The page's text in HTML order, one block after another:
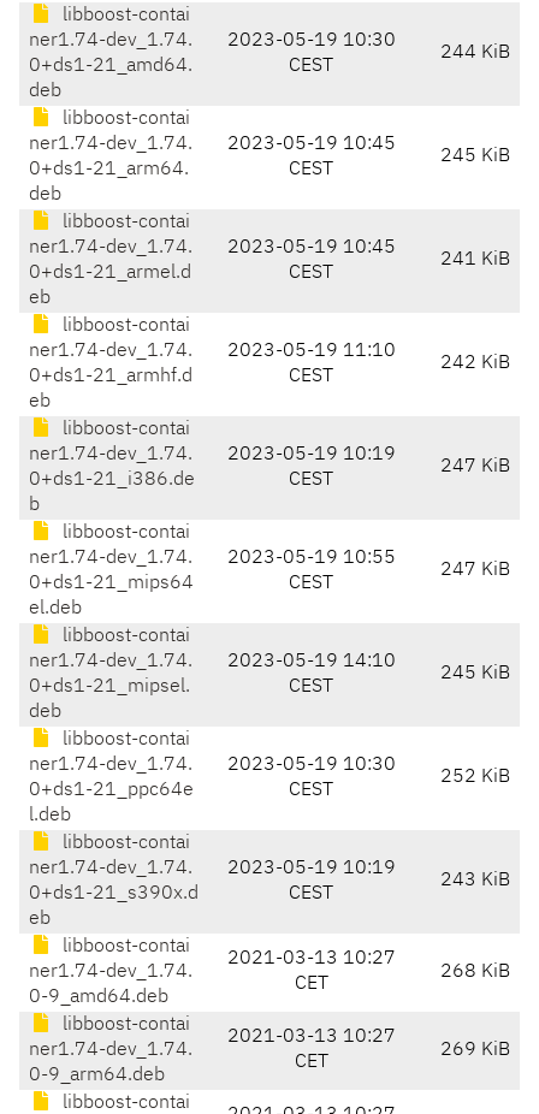
libboost-contai
ner1.74-dev_1.74.
0+ds1-21_amd64.
deb
2023-05-19 10:30
CEST
244 KiB
libboost-contai
ner1.74-dev_1.74.
0+ds1-21_arm64.
deb
2023-05-19 10:45
CEST
245 KiB
libboost-contai
ner1.74-dev_1.74.
0+ds1-21_armel.d
eb
2023-05-19 10:45
CEST
241 KiB
libboost-contai
ner1.74-dev_1.74.
0+ds1-21_armhf.d
eb
2023-05-19 11:10
CEST
242 KiB
libboost-contai
ner1.74-dev_1.74.
0+ds1-21_i386.de
b
2023-05-19 10:19
CEST
247 KiB
libboost-contai
ner1.74-dev_1.74.
0+ds1-21_mips64
el.deb
2023-05-19 10:55
CEST
247 KiB
libboost-contai
ner1.74-dev_1.74.
0+ds1-21_mipsel.
deb
2023-05-19 14:10
CEST
245 KiB
libboost-contai
ner1.74-dev_1.74.
0+ds1-21_ppc64e
l.deb
2023-05-19 10:30
CEST
252 KiB
libboost-contai
ner1.74-dev_1.74.
0+ds1-21_s390x.d
eb
2023-05-19 10:19
CEST
243 KiB
libboost-contai
ner1.74-dev_1.74.
0-9_amd64.deb
2021-03-13 10:27
CET
268 KiB
libboost-contai
ner1.74-dev_1.74.
0-9_arm64.deb
2021-03-13 10:27
CET
269 KiB
libboost-contai